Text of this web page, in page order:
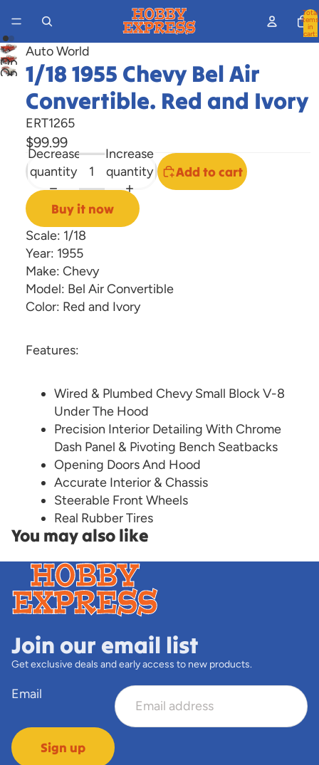
Total
items
in
cart:
Open
image
screen
Open
image
screen
Auto World
1/18 1955 Chevy Bel Air
Convertible. Red and Ivory
ERT1265
$99.99
Decrease
quantity
Increase
quantity
Add to cart
Buy it now
Scale: 1/18
Year: 1955
Make: Chevy
Model: Bel Air Convertible
Color: Red and Ivory
Features:
Wired & Plumbed Chevy Small Block V-8
Under The Hood
Precision Interior Detailing With Chrome
Dash Panel & Pivoting Bench Seatbacks
Opening Doors And Hood
Accurate Interior & Chassis
Steerable Front Wheels
Real Rubber Tires
You may also like
Join our email list
Get exclusive deals and early access to new products.
Email
Sign up